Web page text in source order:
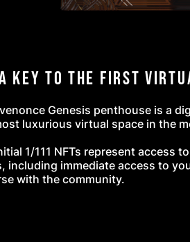
Key to the First
Genesis penthouse is a
luxurious virtual space in the
1/111 NFTs represent access
including immediate access to
with the community.